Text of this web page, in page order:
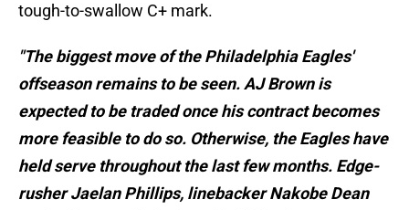
tough-to-swallow C+ mark.
"The biggest move of the Philadelphia Eagles'
offseason remains to be seen. AJ Brown is
expected to be traded once his contract becomes
more feasible to do so. Otherwise, the Eagles have
held serve throughout the last few months. Edge-
rusher Jaelan Phillips, linebacker Nakobe Dean